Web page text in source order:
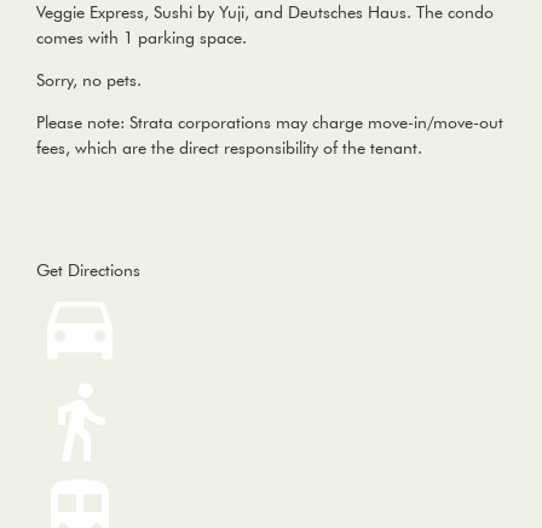
Veggie Express, Sushi by Yuji, and Deutsches Haus. The condo
comes with 1 parking space.
Sorry, no pets.
Please note: Strata corporations may charge move-in/move-out
fees, which are the direct responsibility of the tenant.
Get Directions